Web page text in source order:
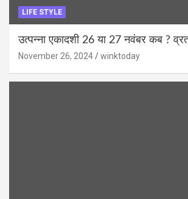
LIFE STYLE
उत्पन्ना एकादशी 26 या 27 नवंबर कब ?
November 26, 2024 winktoday